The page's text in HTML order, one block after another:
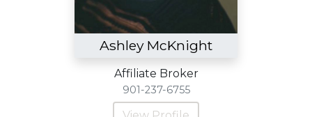
Ashley McKnight
Affiliate Broker
901-237-6755